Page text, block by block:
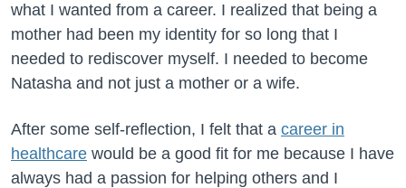
what I wanted from a career. I realized that being a
mother had been my identity for so long that I
needed to rediscover myself. I needed to become
Natasha and not just a mother or a wife.
After some self-reflection, I felt that a career in
healthcare would be a good fit for me because I have
always had a passion for helping others and I